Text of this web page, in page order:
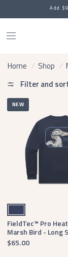
Home / Shop /
Filter and
NEW
Navy
FieldTec™ Pro
Marsh Bird - Long
$65.00